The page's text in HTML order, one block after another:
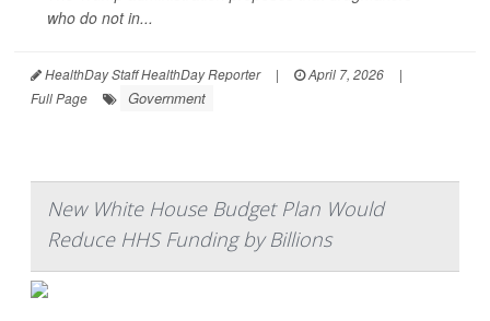
who do not in...
HealthDay Staff HealthDay Reporter | April 7, 2026
|
Full Page
Government
New White House Budget Plan Would
Reduce HHS Funding by Billions